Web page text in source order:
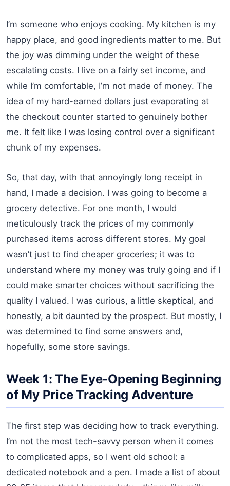
I’m someone who enjoys cooking. My kitchen is my
happy place, and good ingredients matter to me. But
the joy was dimming under the weight of these
escalating costs. I live on a fairly set income, and
while I’m comfortable, I’m not made of money. The
idea of my hard-earned dollars just evaporating at
the checkout counter started to genuinely bother
me. It felt like I was losing control over a significant
chunk of my expenses.
So, that day, with that annoyingly long receipt in
hand, I made a decision. I was going to become a
grocery detective. For one month, I would
meticulously track the prices of my commonly
purchased items across different stores. My goal
wasn’t just to find cheaper groceries; it was to
understand where my money was truly going and if I
could make smarter choices without sacrificing the
quality I valued. I was curious, a little skeptical, and
honestly, a bit daunted by the prospect. But mostly, I
was determined to find some answers and,
hopefully, some store savings.
Week 1: The Eye-Opening Beginning
of My Price Tracking Adventure
The first step was deciding how to track everything.
I’m not the most tech-savvy person when it comes
to complicated apps, so I went old school: a
dedicated notebook and a pen. I made a list of about